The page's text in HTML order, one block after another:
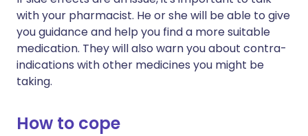
with your pharmacist. He or she will be able to give
you guidance and help you find a more suitable
medication. They will also warn you about contra-
indications with other medicines you might be
taking.
How to cope